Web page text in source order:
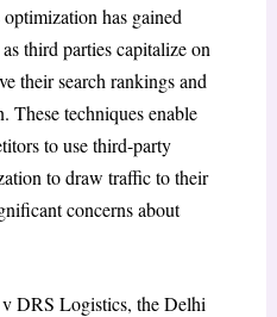
has gained
third parties capitalize on
their search rankings and
These techniques enable
to use third-party
to draw traffic to their
concerns about
DRS Logistics, the Delhi